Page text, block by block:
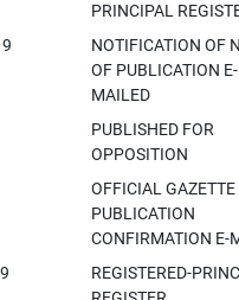
PRINCIPAL
NOTIFICATION OF
OF PUBLICATION E-
MAILED
PUBLISHED FOR
OPPOSITION
OFFICIAL GAZETTE
PUBLICATION
CONFIRMATION E-
REGISTERED-